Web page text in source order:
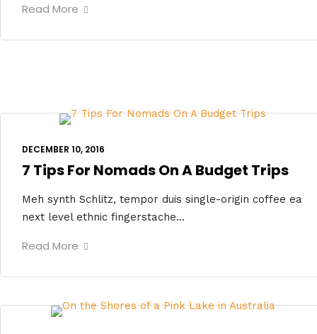
Read More
DECEMBER 10, 2016
7 Tips For Nomads On A Budget Trips
Meh synth Schlitz, tempor duis single-origin coffee ea
next level ethnic fingerstache...
Read More